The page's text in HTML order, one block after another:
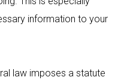
information to your
law imposes a statute